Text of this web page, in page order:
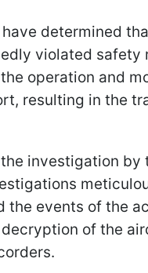
determined
violated safety
operation and
resulting in the
investigation by
the events of the
of the